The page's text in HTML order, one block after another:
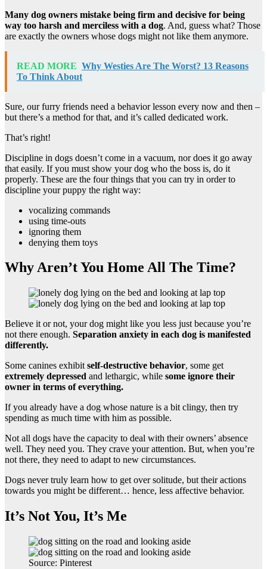
Many dog owners mistake being firm and decisive for being
way too harsh and merciless with a dog. And, guess what? Those
are exactly the owners whose dogs might not like them anymore.
READ MORE Why Westies Are The Worst? 13 Reasons
To Think About
Sure, our furry friends need a behavior lesson every now and then –
but there’s a method for that, and it’s called dedicated work.
That’s right!
Discipline in dogs doesn’t come in a vacuum, nor does it go away
that easily. If you must show your dog who the boss is, do it
properly. These are the four things that you can try in order to
discipline your puppy the right way:
vocalizing commands
using time-outs
ignoring them
denying them toys
Why Aren’t You Home All The Time?
Believe it or not, your dog might like you less just because you’re
not there enough. Separation anxiety in each dog is manifested
differently.
Some canines exhibit self-destructive behavior, some get
extremely depressed and lethargic, while some ignore their
owner in terms of everything.
If you already have a dog whose nature is a bit clingy, then try
spending as much time with him as possible.
Not all dogs have the capacity to deal with their owners’ absence
well. They need you. They crave your attention. But, when you’re
not there, they need to adapt to new circumstances.
Dogs never truly learn how to get over solitude, but their actions
towards you might be different… hence, less affective behavior.
It’s Not You, It’s Me
Source: Pinterest